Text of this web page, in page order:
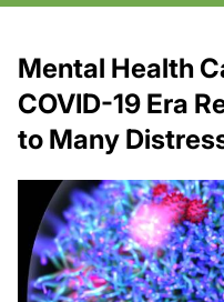
Mental Health
COVID-19 Era
to Many